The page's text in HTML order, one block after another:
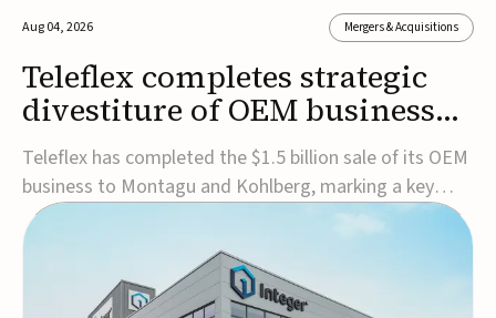
Aug 04, 2026 Mergers & Acquisitions
Teleflex completes strategic
divestiture of OEM business
for $1.5B
Teleflex has completed the $1.5 billion sale of its OEM
business to Montagu and Kohlberg, marking a key
step in its transformation strategy and sharpening its
focus on its core medical technology businesses.The
company expects approximately $1.25 billion in after-
tax proceeds, which it plans to use ...